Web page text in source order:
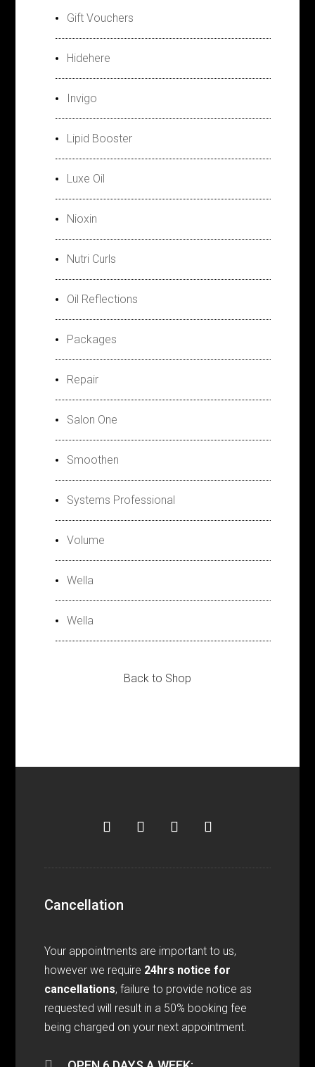
Gift Vouchers
Hidehere
Invigo
Lipid Booster
Luxe Oil
Nioxin
Nutri Curls
Oil Reflections
Packages
Repair
Salon One
Smoothen
Systems Professional
Volume
Wella
Wella
Back to Shop
Cancellation
Your appointments are important to us,
however we require 24hrs notice for
cancellations, failure to provide notice as
requested will result in a 50% booking fee
being charged on your next appointment.